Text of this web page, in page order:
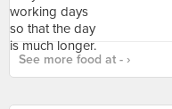
See more food at - ›